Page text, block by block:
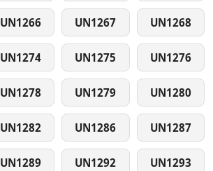
UN1266 UN1267 UN1268
UN1274 UN1275 UN1276
UN1278 UN1279 UN1280
UN1282 UN1286 UN1287
UN1289 UN1292 UN1293